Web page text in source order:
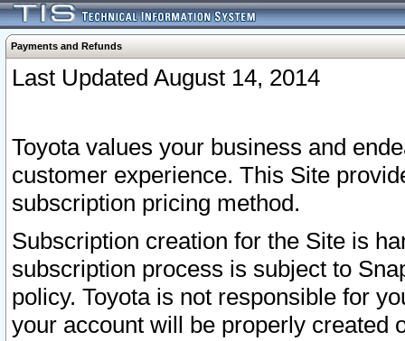
Payments and Refunds
Last Updated August 14, 2014
Toyota values your business and
customer experience. This Site
subscription pricing method.
Subscription creation for the Site is
subscription process is subject to
policy. Toyota is not responsible for
your account will be properly created